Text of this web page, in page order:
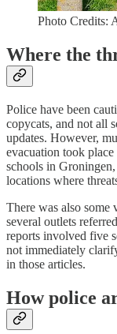
Photo Credits:
Where the
Police have been
copycats, and not all
updates. However,
evacuation took
schools in
locations where
There was also
several outlets
reports involved five
not immediately
in those articles.
How police